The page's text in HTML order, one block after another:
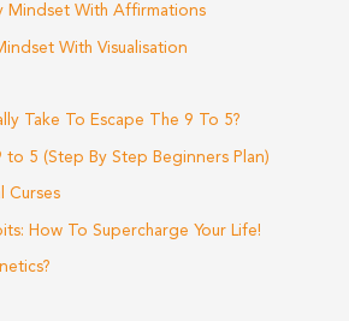
Mindset With Affirmations
With Visualisation
Take To Escape The 9 To 5?
to 5 (Step By Step Beginners Plan)
Curses
How To Supercharge Your Life!